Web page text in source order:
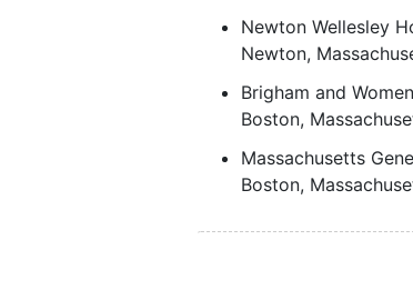
Newton Wellesley
Newton
Brigham and
Boston
Massachusetts
Boston